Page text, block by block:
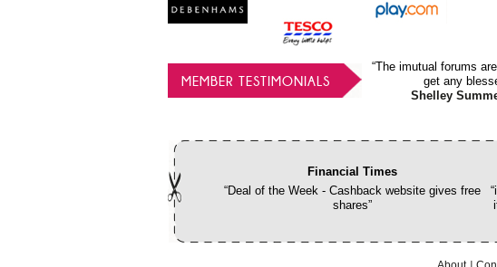
MEMBER TESTIMONIALS
“The imutual forums
get any
Shelley
Financial Times
“Deal of the Week - Cashback website gives free
shares”